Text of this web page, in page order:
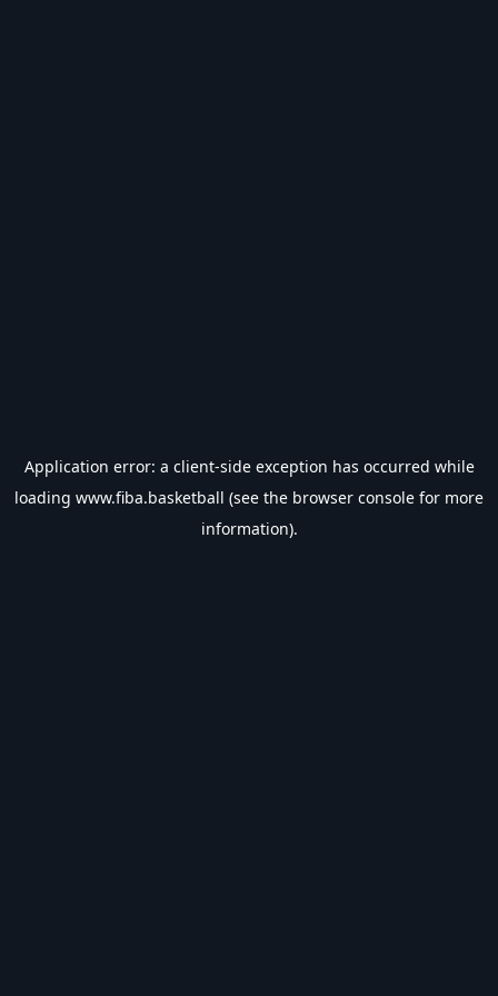
Application error: a client-side exception has occurred while
loading www.fiba.basketball (see the browser console for more
information).